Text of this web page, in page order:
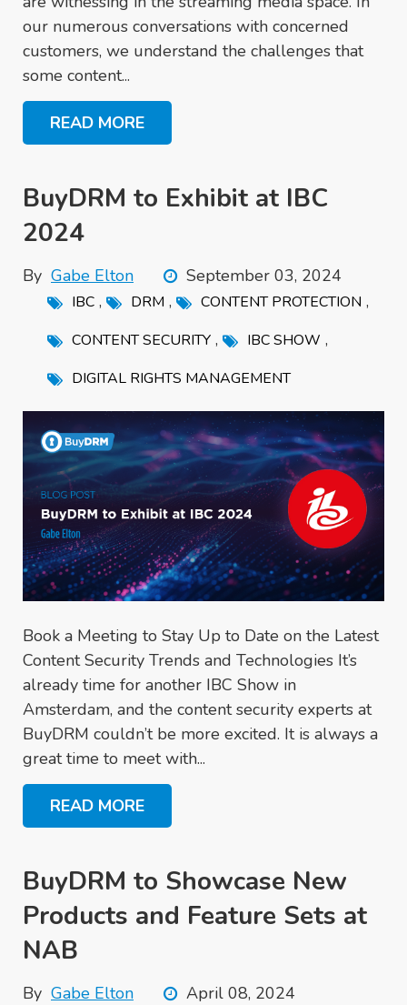
our numerous conversations with concerned
customers, we understand the challenges that
some content...
READ MORE
BuyDRM to Exhibit at IBC
2024
By Gabe Elton September 03, 2024
IBC , DRM , CONTENT PROTECTION ,
CONTENT SECURITY , IBC SHOW ,
DIGITAL RIGHTS MANAGEMENT
Book a Meeting to Stay Up to Date on the Latest
Content Security Trends and Technologies It’s
already time for another IBC Show in
Amsterdam, and the content security experts at
BuyDRM couldn’t be more excited. It is always a
great time to meet with...
READ MORE
BuyDRM to Showcase New
Products and Feature Sets at
NAB
By Gabe Elton April 08, 2024